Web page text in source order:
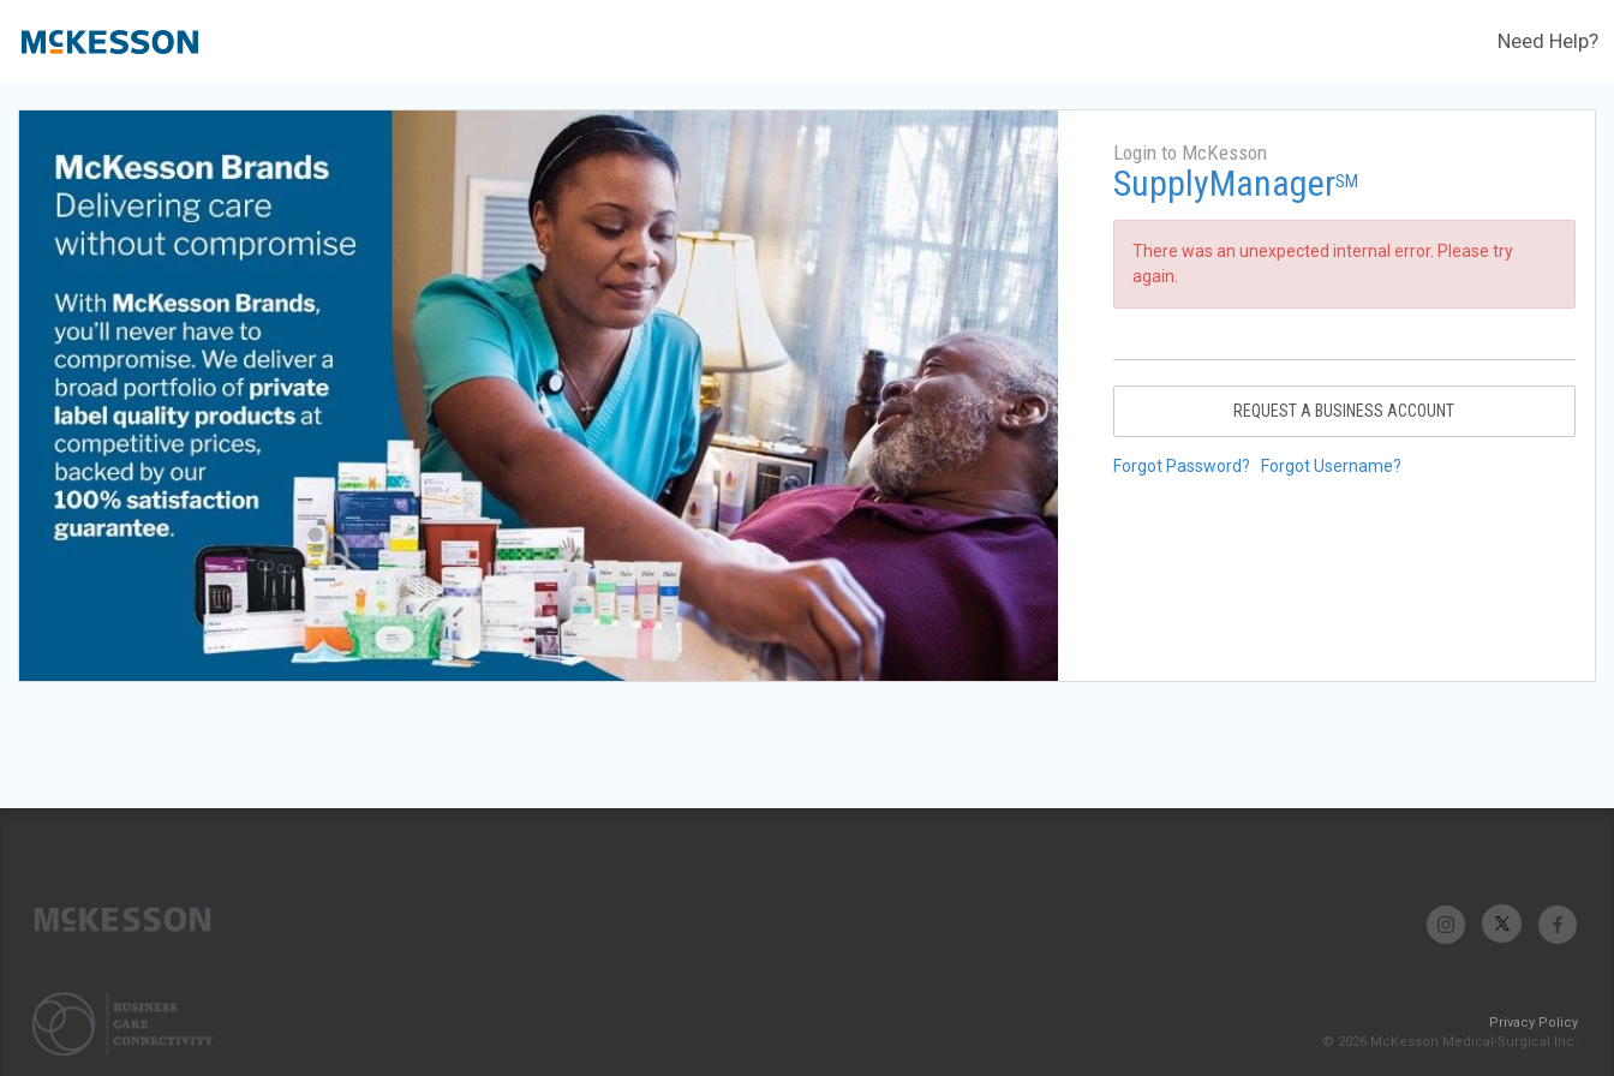
Need Help?
Login to McKesson
SupplyManagerSM
There was an unexpected internal error. Please try
again.
REQUEST A BUSINESS ACCOUNT
Forgot Password? Forgot Username?
Privacy Policy
© 2026 McKesson Medical-Surgical Inc.